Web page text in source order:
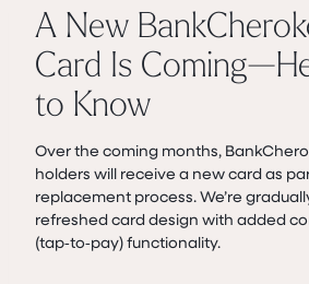
A New
Card Is
to Know
Over the coming months,
holders will receive a new card as
replacement process. We’re
refreshed card design with added
(tap‑to‑pay) functionality.